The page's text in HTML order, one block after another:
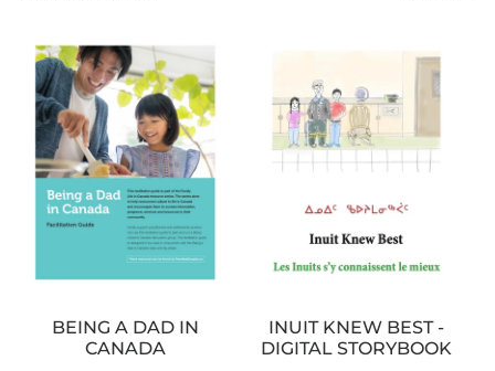
BEING A DAD IN
CANADA
INUIT KNEW BEST -
DIGITAL STORYBOOK